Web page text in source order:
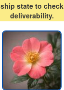
ship state to check
deliverability.